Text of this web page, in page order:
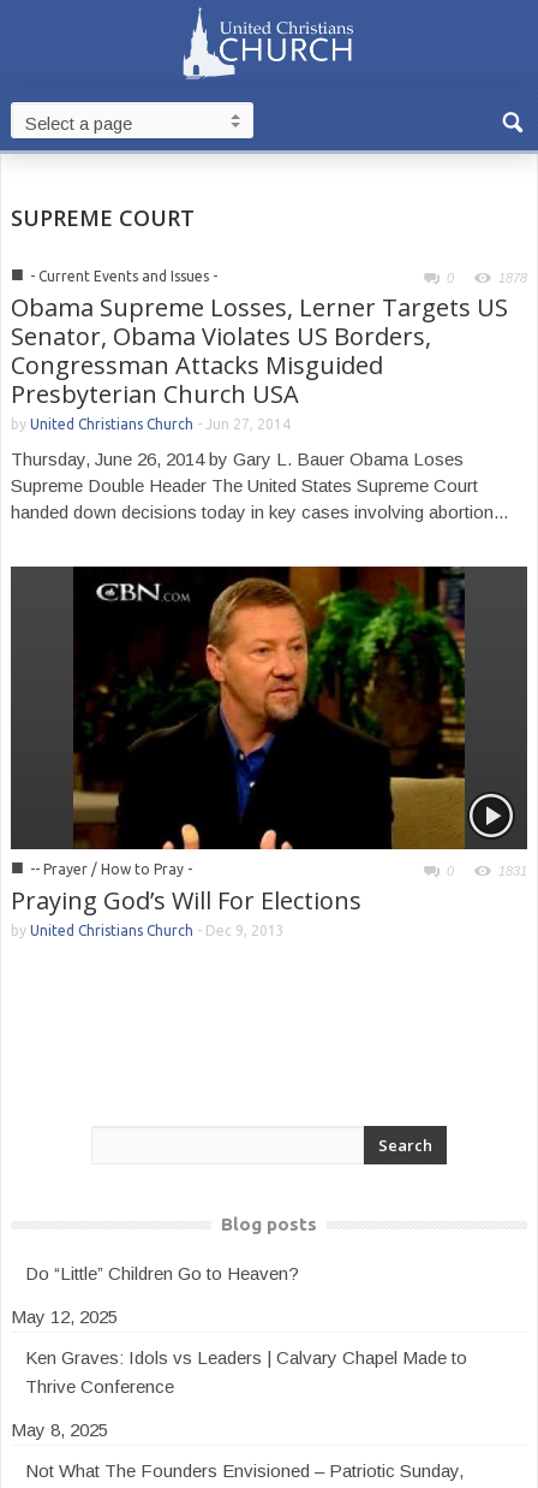
SUPREME COURT
■ - Current Events and Issues - 0 1878
Obama Supreme Losses, Lerner Targets US
Senator, Obama Violates US Borders,
Congressman Attacks Misguided
Presbyterian Church USA
by United Christians Church - Jun 27, 2014
Thursday, June 26, 2014 by Gary L. Bauer Obama Loses
Supreme Double Header The United States Supreme Court
handed down decisions today in key cases involving abortion...
■ -- Prayer / How to Pray - 0 1831
Praying God’s Will For Elections
by United Christians Church - Dec 9, 2013
Blog posts
Do “Little” Children Go to Heaven?
May 12, 2025
Ken Graves: Idols vs Leaders | Calvary Chapel Made to
Thrive Conference
May 8, 2025
Not What The Founders Envisioned – Patriotic Sunday,